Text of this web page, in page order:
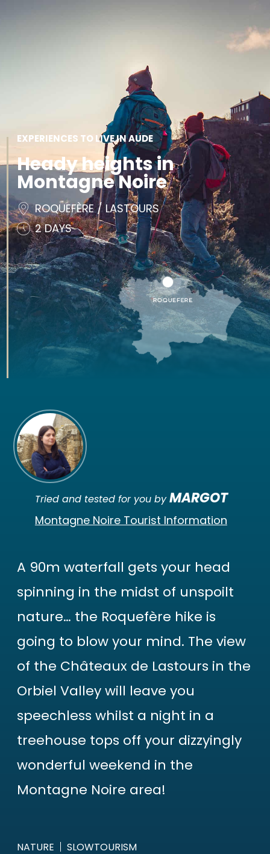
EXPERIENCES TO LIVE IN AUDE
Heady heights in
Montagne Noire
ROQUEFÈRE / LASTOURS
2 DAYS
Tried and tested for you byMARGOT
Montagne Noire Tourist Information
A 90m waterfall gets your head
spinning in the midst of unspoilt
nature… the Roquefère hike is
going to blow your mind. The view
of the Châteaux de Lastours in the
Orbiel Valley will leave you
speechless whilst a night in a
treehouse tops off your dizzyingly
wonderful weekend in the
Montagne Noire area!
NATURE SLOWTOURISM